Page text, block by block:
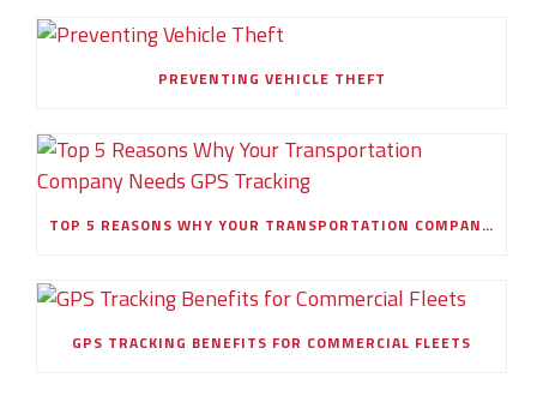
PREVENTING VEHICLE THEFT
TOP 5 REASONS WHY YOUR TRANSPORTATION COMPANY NEEDS GPS TRACKING
GPS TRACKING BENEFITS FOR COMMERCIAL FLEETS